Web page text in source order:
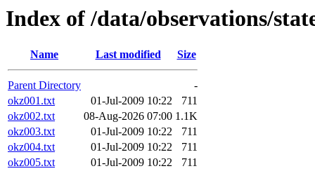
Index of /data/observations/
Name Last modified Size
Parent Directory
-
okz001.txt
01-Jul-2009 10:22
711
okz002.txt
08-Aug-2026 07:00 1.1K
okz003.txt
01-Jul-2009 10:22
711
okz004.txt
01-Jul-2009 10:22
711
okz005.txt
01-Jul-2009 10:22
711